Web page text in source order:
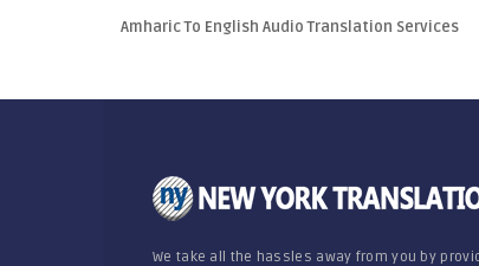
Amharic To English Audio Translation Services
We take all the hassles away from you by